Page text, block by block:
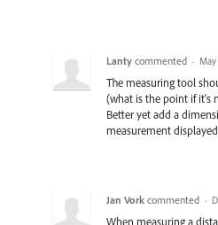
Lanty commented · May
The measuring tool
(what is the point if it's
Better yet add a
measurement
Jan Vork commented ·
When measuring a